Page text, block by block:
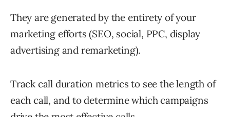
They are generated by the entirety of your
marketing efforts (SEO, social, PPC, display
advertising and remarketing).
Track call duration metrics to see the length of
each call, and to determine which campaigns